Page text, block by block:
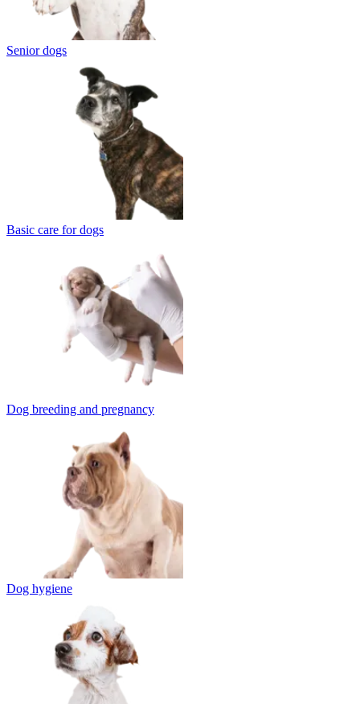
Senior dogs
Basic care for dogs
Dog breeding and pregnancy
Dog hygiene